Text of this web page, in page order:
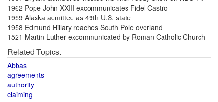
1962 Pope John XXIII excommunicates Fidel Castro
1959 Alaska admitted as 49th U.S. state
1958 Edmund Hillary reaches South Pole overland
1521 Martin Luther excommunicated by Roman Catholic Church
Related Topics:
Abbas
agreements
authority
claiming